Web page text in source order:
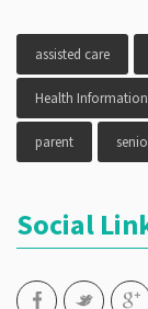
assisted care
Health
parent
Social